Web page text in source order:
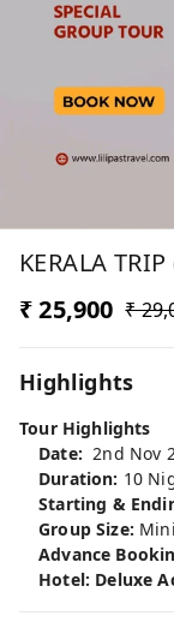
KERALA
₹ 25,900 ₹
Highlights
Tour Highlights
Date: 2nd Nov
Duration: 10
Starting &
Group Size:
Advance
Hotel: Deluxe